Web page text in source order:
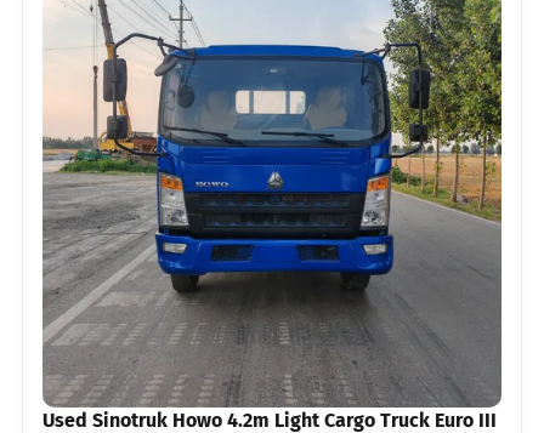
Used Sinotruk Howo 4.2m Light Cargo Truck Euro III